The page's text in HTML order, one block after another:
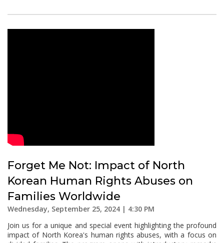
Forget Me Not: Impact of North
Korean Human Rights Abuses on
Families Worldwide
Wednesday, September 25, 2024 | 4:30 PM
Join us for a unique and special event highlighting the profound
impact of North Korea's human rights abuses, with a focus on